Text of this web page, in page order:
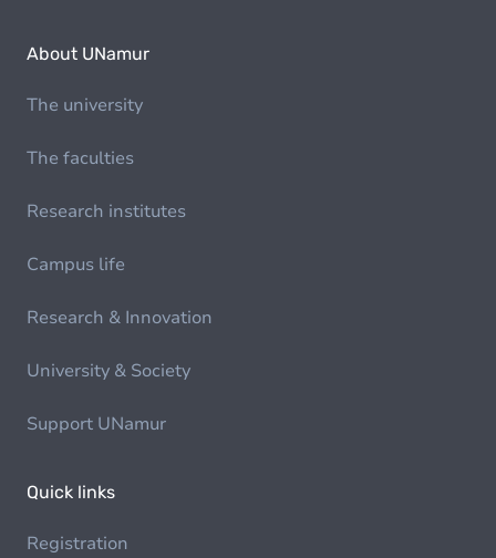
About UNamur
The university
The faculties
Research institutes
Campus life
Research & Innovation
University & Society
Support UNamur
Quick links
Registration